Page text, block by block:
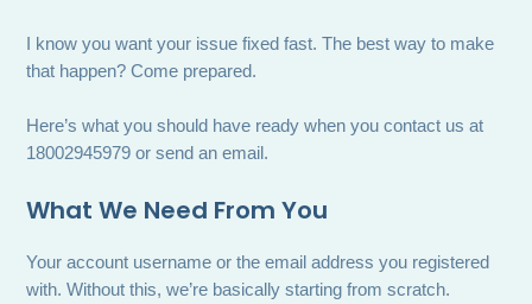
I know you want your issue fixed fast. The best way to make
that happen? Come prepared.
Here’s what you should have ready when you contact us at
18002945979 or send an email.
What We Need From You
Your account username or the email address you registered
with. Without this, we’re basically starting from scratch.